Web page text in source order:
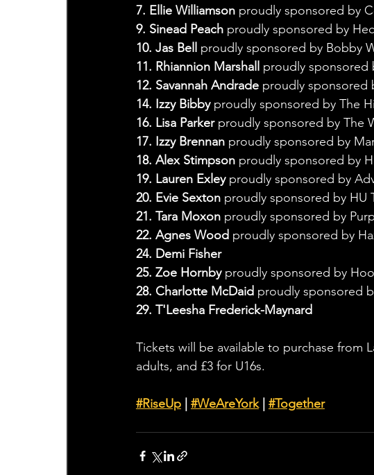
7. Ellie Williamson proudly sponsored by
9. Sinead Peach proudly sponsored by
10. Jas Bell proudly sponsored by Bobby
11. Rhiannion Marshall proudly sponsored
12. Savannah Andrade proudly sponsored
14. Izzy Bibby proudly sponsored by The
16. Lisa Parker proudly sponsored by The
17. Izzy Brennan proudly sponsored by
18. Alex Stimpson proudly sponsored by
19. Lauren Exley proudly sponsored by
20. Evie Sexton proudly sponsored by HU
21. Tara Moxon proudly sponsored by
22. Agnes Wood proudly sponsored by
24. Demi Fisher
25. Zoe Hornby proudly sponsored by
28. Charlotte McDaid proudly sponsored
29. T'Leesha Frederick-Maynard
Tickets will be available to purchase from
adults, and £3 for U16s.
#RiseUp | #WeAreYork | #Together